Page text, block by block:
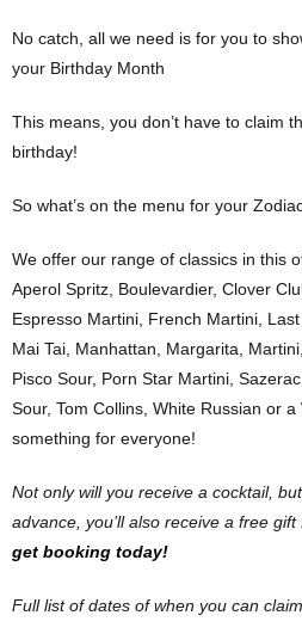
No catch, all we need is for you to
your Birthday Month
This means, you don’t have to claim
birthday!
So what’s on the menu for your
We offer our range of classics in this
Aperol Spritz, Boulevardier, Clover
Espresso Martini, French Martini,
Mai Tai, Manhattan, Margarita,
Pisco Sour, Porn Star Martini,
Sour, Tom Collins, White Russian or
something for everyone!
Not only will you receive a cocktail,
advance, you’ll also receive a free
get booking today!
Full list of dates of when you can